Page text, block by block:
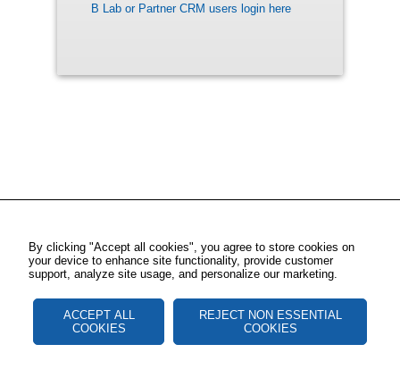
B Lab or Partner CRM users login here
By clicking "Accept all cookies", you agree to store cookies on
your device to enhance site functionality, provide customer
support, analyze site usage, and personalize our marketing.
ACCEPT ALL
COOKIES
REJECT NON ESSENTIAL
COOKIES